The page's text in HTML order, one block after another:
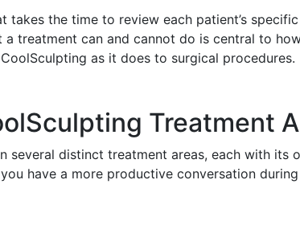
takes the time to review each patient’s
a treatment can and cannot do is central to
as it does to surgical procedures.
Treatment
several distinct treatment areas, each with
have a more productive conversation